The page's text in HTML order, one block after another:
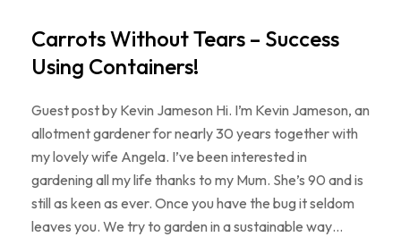
Carrots Without Tears – Success
Using Containers!
Guest post by Kevin Jameson Hi. I’m Kevin Jameson, an
allotment gardener for nearly 30 years together with
my lovely wife Angela. I’ve been interested in
gardening all my life thanks to my Mum. She’s 90 and is
still as keen as ever. Once you have the bug it seldom
leaves you. We try to garden in a sustainable way…